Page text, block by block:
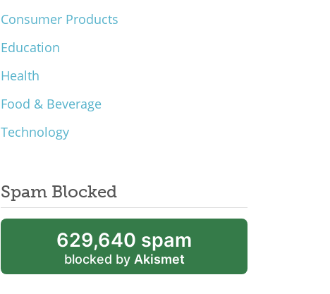
Consumer Products
Education
Health
Food & Beverage
Technology
Spam Blocked
629,640 spam
blocked by Akismet